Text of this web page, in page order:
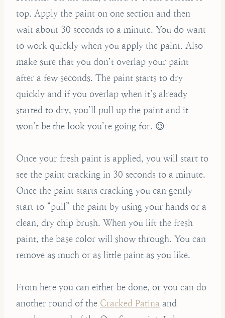
top. Apply the paint on one section and then
wait about 30 seconds to a minute. You do want
to work quickly when you apply the paint. Also
make sure that you don’t overlap your paint
after a few seconds. The paint starts to dry
quickly and if you overlap when it’s already
started to dry, you’ll pull up the paint and it
won’t be the look you’re going for. 😉
Once your fresh paint is applied, you will start to
see the paint cracking in 30 seconds to a minute.
Once the paint starts cracking you can gently
start to “pull” the paint by using your hands or a
clean, dry chip brush. When you lift the fresh
paint, the base color will show through. You can
remove as much or as little paint as you like.
From here you can either be done, or you can do
another round of the Cracked Patina and